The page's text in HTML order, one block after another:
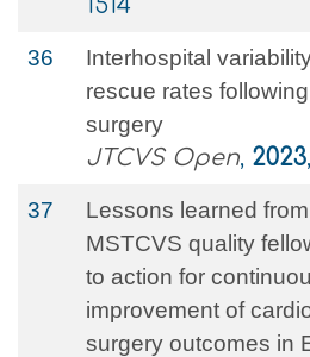
1514
36
Interhospital
rescue rates
surgery
JTCVS Open, 2023
37
Lessons learned
MSTCVS quality
to action for
improvement of
surgery outcomes in